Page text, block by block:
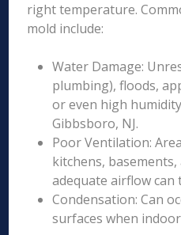
right temperature.
mold include:
Water Damage:
plumbing), floods,
or even high
Gibbsboro, NJ.
Poor Ventilation:
kitchens,
adequate airflow can
Condensation: Can
surfaces when